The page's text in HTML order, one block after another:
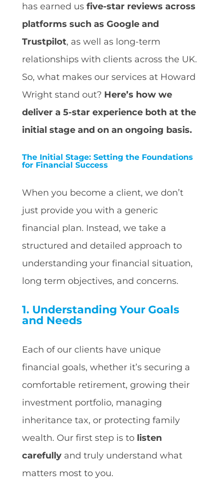
has earned us five-star reviews across
platforms such as Google and
Trustpilot, as well as long-term
relationships with clients across the UK.
So, what makes our services at Howard
Wright stand out? Here’s how we
deliver a 5-star experience both at the
initial stage and on an ongoing basis.
The Initial Stage: Setting the Foundations
for Financial Success
When you become a client, we don’t
just provide you with a generic
financial plan. Instead, we take a
structured and detailed approach to
understanding your financial situation,
long term objectives, and concerns.
1. Understanding Your Goals
and Needs
Each of our clients have unique
financial goals, whether it’s securing a
comfortable retirement, growing their
investment portfolio, managing
inheritance tax, or protecting family
wealth. Our first step is to listen
carefullyand truly understand what
matters most to you.